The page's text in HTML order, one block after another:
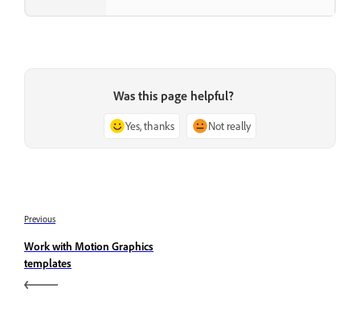
Was this page helpful?
Yes, thanks Not really
Previous
Work with Motion Graphics
templates